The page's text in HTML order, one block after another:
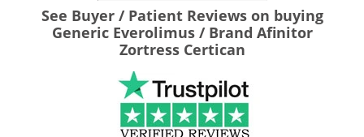
See Buyer / Patient Reviews on buying
Generic Everolimus / Brand Afinitor
Zortress Certican